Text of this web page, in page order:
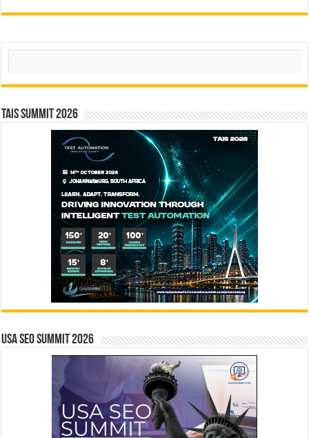
Search
TAIS Summit 2026
USA SEO SUMMIT 2026